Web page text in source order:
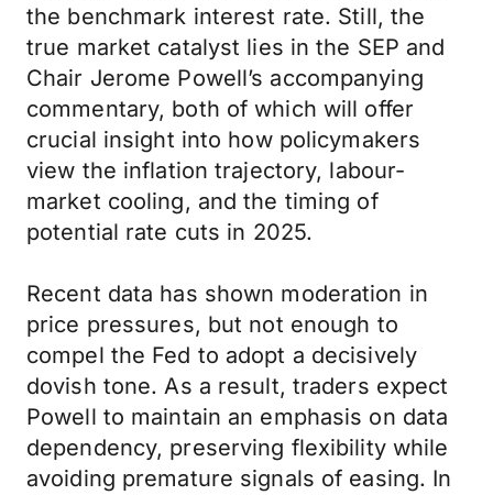
the benchmark interest rate. Still, the
true market catalyst lies in the SEP and
Chair Jerome Powell’s accompanying
commentary, both of which will offer
crucial insight into how policymakers
view the inflation trajectory, labour-
market cooling, and the timing of
potential rate cuts in 2025.
Recent data has shown moderation in
price pressures, but not enough to
compel the Fed to adopt a decisively
dovish tone. As a result, traders expect
Powell to maintain an emphasis on data
dependency, preserving flexibility while
avoiding premature signals of easing. In